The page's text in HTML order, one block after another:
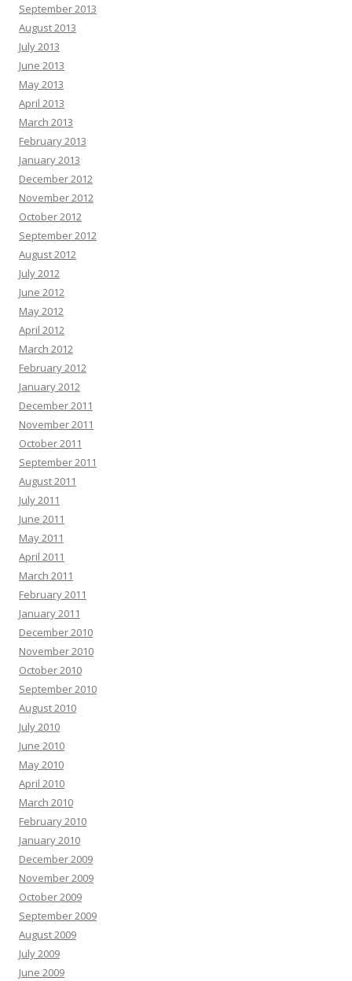
September 2013
August 2013
July 2013
June 2013
May 2013
April 2013
March 2013
February 2013
January 2013
December 2012
November 2012
October 2012
September 2012
August 2012
July 2012
June 2012
May 2012
April 2012
March 2012
February 2012
January 2012
December 2011
November 2011
October 2011
September 2011
August 2011
July 2011
June 2011
May 2011
April 2011
March 2011
February 2011
January 2011
December 2010
November 2010
October 2010
September 2010
August 2010
July 2010
June 2010
May 2010
April 2010
March 2010
February 2010
January 2010
December 2009
November 2009
October 2009
September 2009
August 2009
July 2009
June 2009